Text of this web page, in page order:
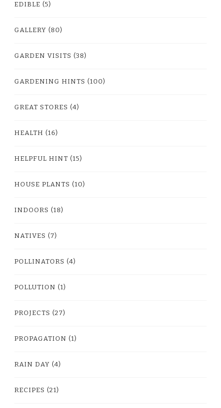
EDIBLE (5)
GALLERY (80)
GARDEN VISITS (38)
GARDENING HINTS (100)
GREAT STORES (4)
HEALTH (16)
HELPFUL HINT (15)
HOUSE PLANTS (10)
INDOORS (18)
NATIVES (7)
POLLINATORS (4)
POLLUTION (1)
PROJECTS (27)
PROPAGATION (1)
RAIN DAY (4)
RECIPES (21)